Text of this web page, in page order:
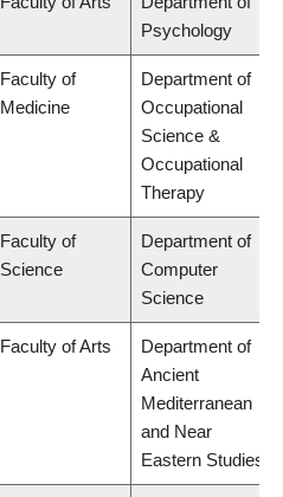
Psychology
Faculty of
Medicine
Department of
Occupational
Science &
Occupational
Therapy
Faculty of
Science
Department of
Computer
Science
Faculty of Arts
Department of
Ancient
Mediterranean
and Near
Eastern Studies